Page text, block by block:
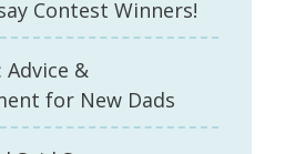
Contest Winners!
Advice &
for New Dads